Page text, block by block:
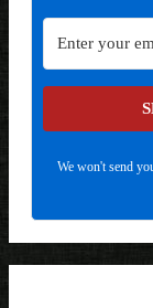
We won't send